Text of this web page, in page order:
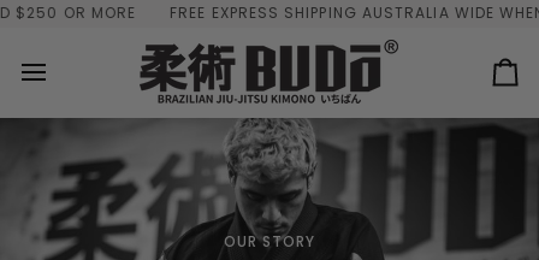
SkipOR MORE FREE EXPRESS SHIPPING AUSTRALIA WIDE WHEN
OUR STORY